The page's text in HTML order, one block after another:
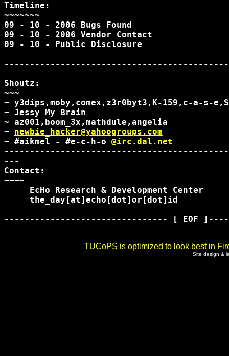
Timeline:
~~~~~~~
09 - 10 - 2006 Bugs Found
09 - 10 - 2006 Vendor Contact
09 - 10 - Public Disclosure
Shoutz:
~~~
~ y3dips,moby,comex,z3r0byt3,K-159,c-a-s-
~ Jessy My Brain
~ az001,boom_3x,mathdule,angelia
~ newbie_hacker@yahoogroups.com
~ #aikmel - #e-c-h-o @irc.dal.net
---
Contact:
~~~~
     EcHo Research & Development Center
     the_day[at]echo[dot]or[dot]id
-------------------------------- [ EOF
TUCoPS is optimized to look best in
Site design &